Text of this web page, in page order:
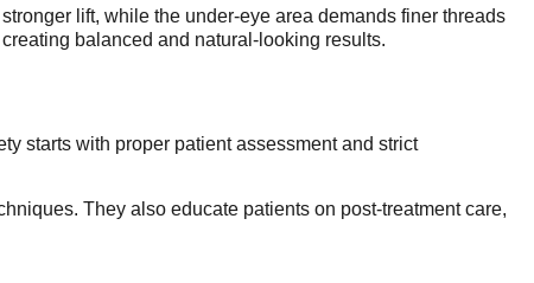
lift, while the under-eye area demands finer threads
balanced and natural-looking results.
starts with proper patient assessment and strict
They also educate patients on post-treatment care,